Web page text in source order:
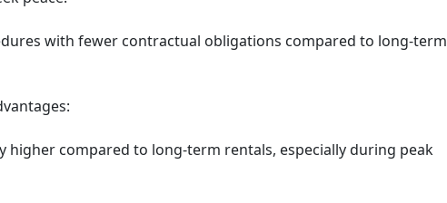
with fewer contractual obligations compared to long-term
higher compared to long-term rentals, especially during peak